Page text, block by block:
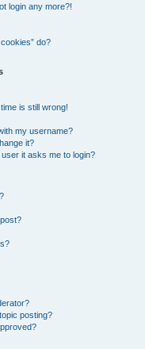
login any more?!
do?
is still wrong!
my username?
it?
it asks me to login?
posting?